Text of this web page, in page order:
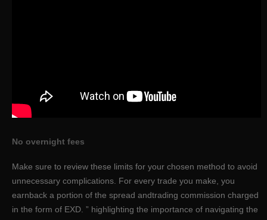
No overnight fees
Make sure to review these limits for your chosen method to avoid
unnecessary complications. For every trade you make, you
earnback a portion of the spread andtrading commission charged
in the form of EXD. ” highlighting the importance of navigating the